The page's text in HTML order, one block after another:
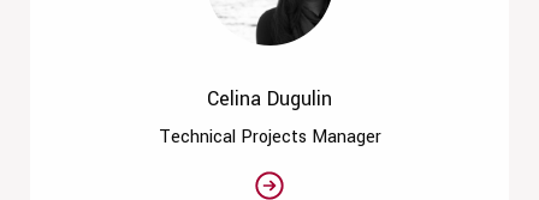
Celina Dugulin
Technical Projects Manager